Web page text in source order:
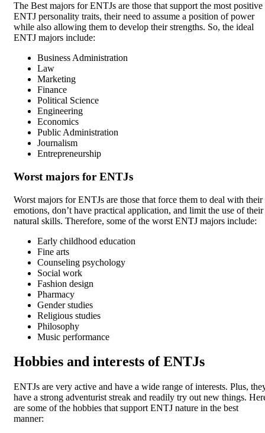
The Best majors for ENTJs are those that support the most positive
ENTJ personality traits, their need to assume a position of power
while also allowing them to develop their strengths. So, the ideal
ENTJ majors include:
Business Administration
Law
Marketing
Finance
Political Science
Engineering
Economics
Public Administration
Journalism
Entrepreneurship
Worst majors for ENTJs
Worst majors for ENTJs are those that force them to deal with their
emotions, don’t have practical application, and limit the use of their
natural skills. Therefore, some of the worst ENTJ majors include:
Early childhood education
Fine arts
Counseling psychology
Social work
Fashion design
Pharmacy
Gender studies
Religious studies
Philosophy
Music performance
Hobbies and interests of ENTJs
ENTJs are very active and have a wide range of interests. Plus,
have a strong adventurist streak and readily try out new things.
are some of the hobbies that support ENTJ nature in the best
manner: